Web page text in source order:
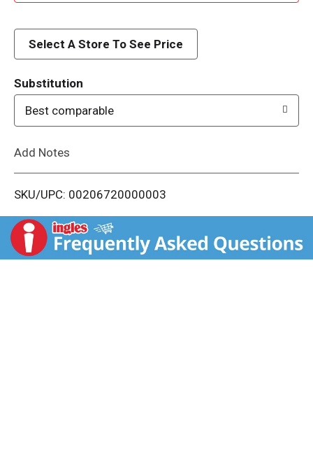
d
i
t
Select A Store To See Price
Substitution
Best comparable
Add Notes
SKU/UPC: 00206720000003